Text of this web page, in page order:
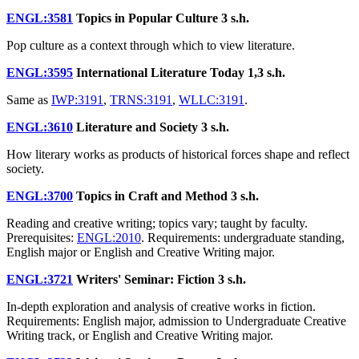
ENGL:3581 Topics in Popular Culture 3 s.h.
Pop culture as a context through which to view literature.
ENGL:3595 International Literature Today 1,3 s.h.
Same as IWP:3191 , TRNS:3191 , WLLC:3191 .
ENGL:3610 Literature and Society 3 s.h.
How literary works as products of historical forces shape and reflect
society.
ENGL:3700 Topics in Craft and Method 3 s.h.
Reading and creative writing; topics vary; taught by faculty.
Prerequisites: ENGL:2010. Requirements: undergraduate standing,
English major or English and Creative Writing major.
ENGL:3721 Writers' Seminar: Fiction 3 s.h.
In-depth exploration and analysis of creative works in fiction.
Requirements: English major, admission to Undergraduate Creative
Writing track, or English and Creative Writing major.